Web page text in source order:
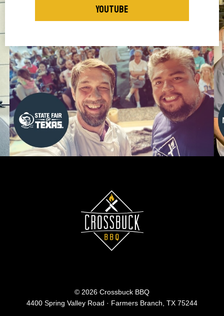
YOUTUBE
© 2026 Crossbuck BBQ
4400 Spring Valley Road · Farmers Branch, TX 75244